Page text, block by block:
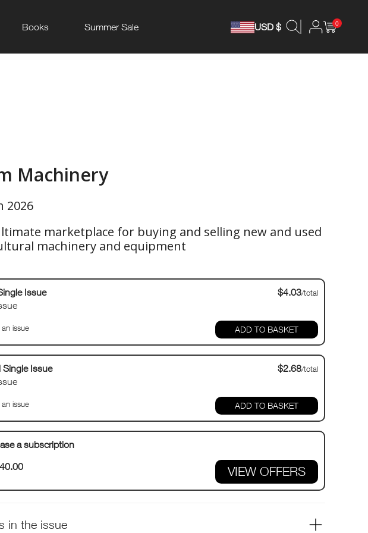
Books Summer Sale USD $ 0
Machinery
2026
marketplace for buying and selling new and used
machinery and equipment
Issue
$4.03/total
an issue
Single Issue
$2.68/total
an issue
a subscription
VIEW OFFERS
in the issue